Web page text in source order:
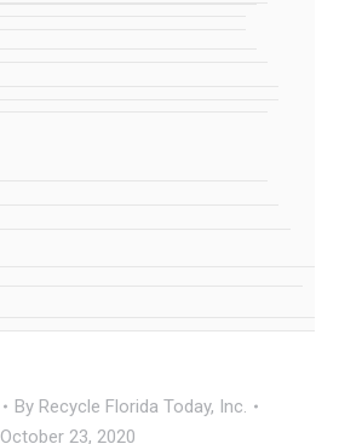
By Recycle Florida Today, Inc.
October 23, 2020